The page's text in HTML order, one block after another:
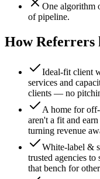
One algorithm
of pipeline.
How Referrers
Ideal-fit client
services and
clients — no
A home for
aren't a fit and
turning revenue
White-label &
trusted agencies
that bench for